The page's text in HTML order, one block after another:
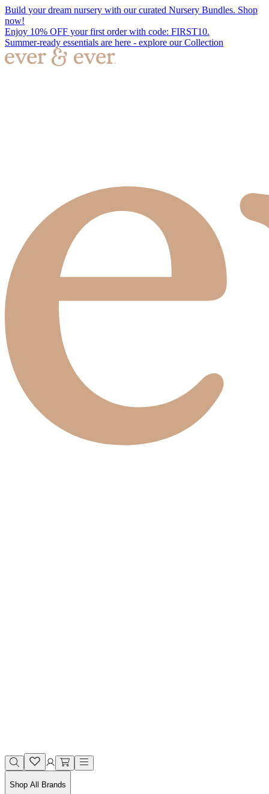
Build your dream nursery with our curated Nursery Bundles. Shop
now!
Enjoy 10% OFF your first order with code: FIRST10.
Summer-ready essentials are here - explore our Collection
Shop All Brands